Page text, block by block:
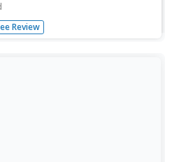
complete a word search
that deal with sleep for healthy
Review